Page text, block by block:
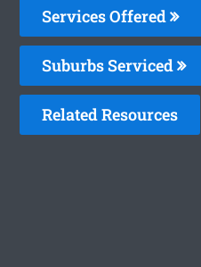
Services Offered
Suburbs Serviced
Related Resources